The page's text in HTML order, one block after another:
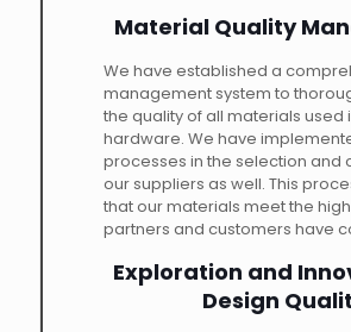
Material Quality
We have established a
management system to
the quality of all materials used
hardware. We have
processes in the selection and
our suppliers as well. This
that our materials meet the
partners and customers have
Exploration and
Design